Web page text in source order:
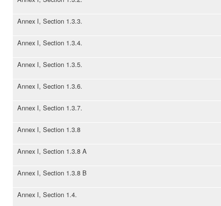
Annex I, Section 1.3.3.
Annex I, Section 1.3.4.
Annex I, Section 1.3.5.
Annex I, Section 1.3.6.
Annex I, Section 1.3.7.
Annex I, Section 1.3.8
Annex I, Section 1.3.8 A
Annex I, Section 1.3.8 B
Annex I, Section 1.4.